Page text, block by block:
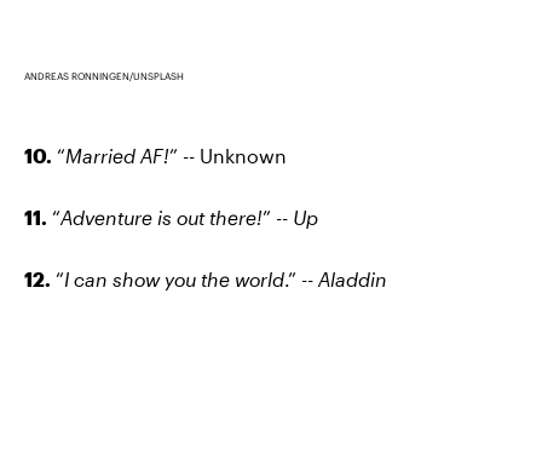
ANDREAS RONNINGEN/UNSPLASH
10. “Married AF!” -- Unknown
11. “Adventure is out there!” -- Up
12. “I can show you the world.” -- Aladdin